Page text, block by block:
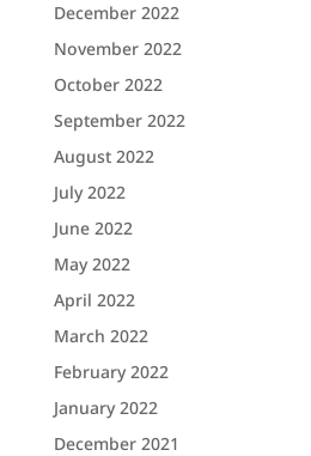
December 2022
November 2022
October 2022
September 2022
August 2022
July 2022
June 2022
May 2022
April 2022
March 2022
February 2022
January 2022
December 2021